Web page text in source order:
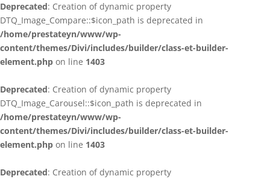
Deprecated: Creation of dynamic property
DTQ_Image_Compare::$icon_path is deprecated in
/home/prestateyn/www/wp-
content/themes/Divi/includes/builder/class-et-builder-
element.php on line 1403
Deprecated: Creation of dynamic property
DTQ_Image_Carousel::$icon_path is deprecated in
/home/prestateyn/www/wp-
content/themes/Divi/includes/builder/class-et-builder-
element.php on line 1403
Deprecated: Creation of dynamic property